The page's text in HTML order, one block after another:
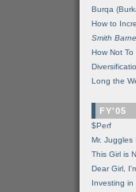
Burqa
How to
Smith
How Not
Long the
FY'05
$Perf
Mr. Juggles
This Girl is
Dear Girl,
Investing in